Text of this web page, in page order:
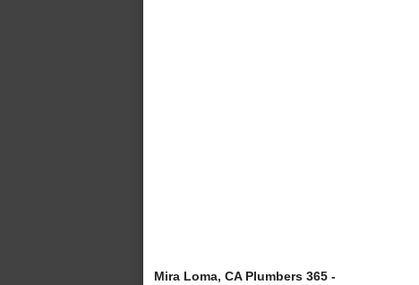
Mira Loma, CA Plumbers 365 -